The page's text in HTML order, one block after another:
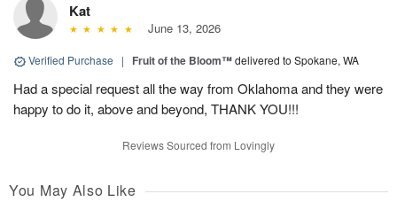
Kat
June 13, 2026
Verified Purchase | Fruit of the Bloom™delivered to Spokane, WA
Had a special request all the way from Oklahoma and they were
happy to do it, above and beyond, THANK YOU!!!
Reviews Sourced from Lovingly
You May Also Like